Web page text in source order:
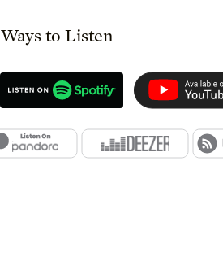
Ways to Listen